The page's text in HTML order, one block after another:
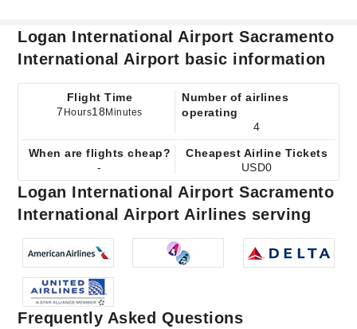
Logan International Airport Sacramento
International Airport basic information
Flight Time
7 Hours18 Minutes
Number of airlines
operating
4
When are flights cheap?
-
Cheapest Airline Tickets
USD0
Logan International Airport Sacramento
International Airport Airlines serving
Frequently Asked Questions